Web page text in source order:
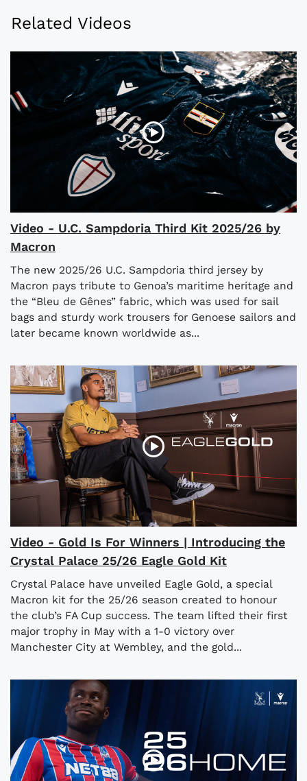
Related Videos
Video - U.C. Sampdoria Third Kit 2025/26 by
Macron
The new 2025/26 U.C. Sampdoria third jersey by
Macron pays tribute to Genoa’s maritime heritage and
the “Bleu de Gênes” fabric, which was used for sail
bags and sturdy work trousers for Genoese sailors and
later became known worldwide as...
Video - Gold Is For Winners | Introducing the
Crystal Palace 25/26 Eagle Gold Kit
Crystal Palace have unveiled Eagle Gold, a special
Macron kit for the 25/26 season created to honour
the club’s FA Cup success. The team lifted their first
major trophy in May with a 1-0 victory over
Manchester City at Wembley, and the gold...